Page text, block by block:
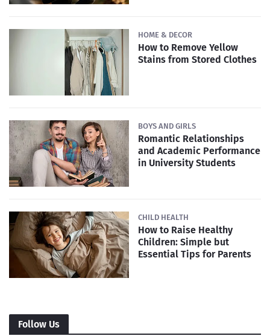
HOME & DECOR
How to Remove Yellow
Stains from Stored Clothes
BOYS AND GIRLS
Romantic Relationships
and Academic Performance
in University Students
CHILD HEALTH
How to Raise Healthy
Children: Simple but
Essential Tips for Parents
Follow Us